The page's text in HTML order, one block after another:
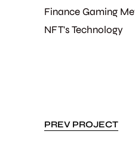
FinanceGaming
NFT'sTechnology
PREV PROJECT